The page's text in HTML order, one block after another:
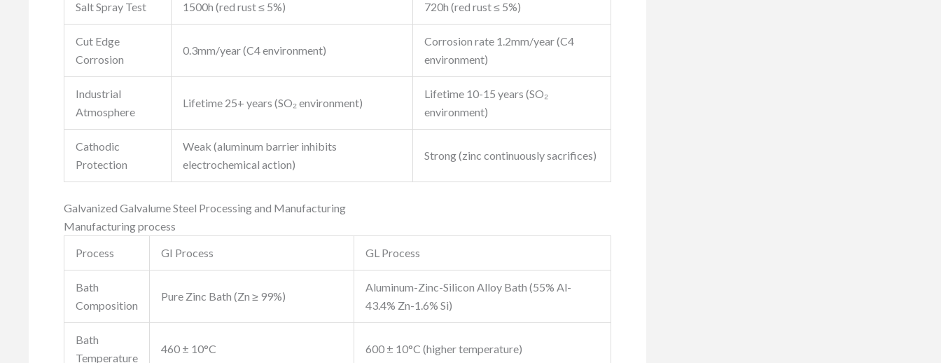
Salt Spray Test 1500h (red rust ≤ 5%) 720h (red rust ≤ 5%)
Cut Edge
Corrosion
0.3mm/year (C4 environment)
Corrosion rate 1.2mm/year (C4
environment)
Industrial
Atmosphere
Lifetime 25+ years (SO₂ environment)
Lifetime 10-15 years (SO₂
environment)
Cathodic
Protection
Weak (aluminum barrier inhibits
electrochemical action)
Strong (zinc continuously sacrifices)
Galvanized Galvalume Steel Processing and Manufacturing
Manufacturing process
Process
GI Process GL Process
Bath
Composition
Pure Zinc Bath (Zn ≥ 99%)
Aluminum-Zinc-Silicon Alloy Bath (55% Al-
43.4% Zn-1.6% Si)
Bath
Temperature
460 ± 10°C 600 ± 10°C (higher temperature)